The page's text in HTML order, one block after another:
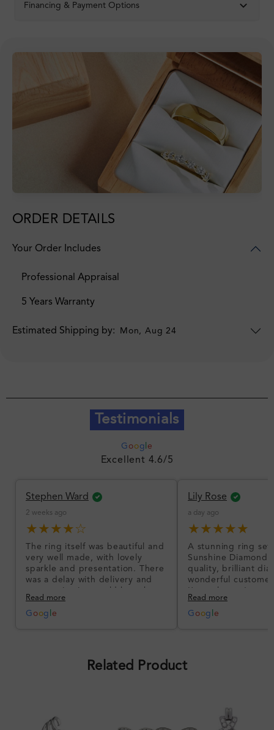
Financing & Payment Options
ORDER DETAILS
Your Order Includes
Professional Appraisal
5 Years Warranty
Estimated Shipping by: Mon, Aug 24
Testimonials
G oog e
Excellent 4.6/5
Stephen Ward
2 weeks ago
★★★★☆
The ring itself was beautiful and
very well made, with lovely
sparkle and presentation. There
was a delay with delivery and
communication could have been
better, but the product quality
was impressive once received.
Read more
G oog e
Lily Rose
a day ago
★★★★★
A stunning ring set
Sunshine
quality, brilliant
wonderful
I’m so happy!
Read more
G oog e
Related Product